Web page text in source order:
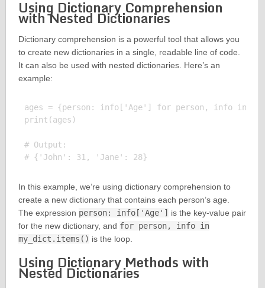
Using Dictionary Comprehension
with Nested Dictionaries
Dictionary comprehension is a powerful tool that allows you
to create new dictionaries in a single, readable line of code.
It can also be used with nested dictionaries. Here’s an
example:
ages = {person: info['Age'] for person, info in
print(ages)
# Output:
In this example, we’re using dictionary comprehension to
create a new dictionary that contains each person’s age.
The expression person: info['Age'] is the key-value pair
for the new dictionary, and for person, info in
my_dict.items() is the loop.
Using Dictionary Methods with
Nested Dictionaries